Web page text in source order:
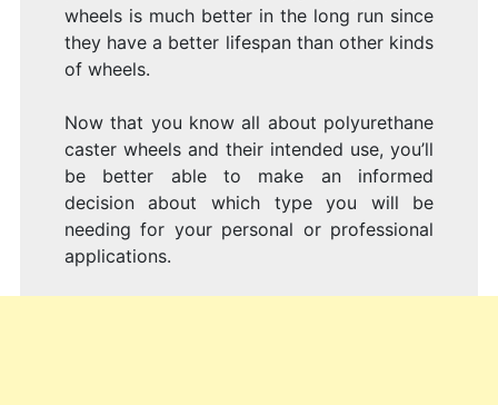
wheels is much better in the long run since
they have a better lifespan than other kinds
of wheels.
Now that you know all about polyurethane
caster wheels and their intended use, you’ll
be better able to make an informed
decision about which type you will be
needing for your personal or professional
applications.